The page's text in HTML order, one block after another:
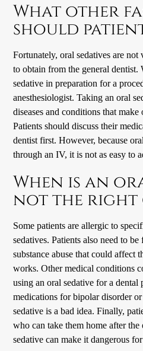
What other
should
Fortunately, oral sedatives are not
to obtain from the general dentist.
sedative in preparation for a
anesthesiologist. Taking an oral
diseases and conditions that
Patients should discuss their
dentist first. However, because
through an IV, it is not as easy to
When is an
not the right
Some patients are allergic to
sedatives. Patients also need to
substance abuse that could affect
works. Other medical conditions
using an oral sedative for a dental
medications for bipolar disorder
sedative is a bad idea. Finally,
who can take them home after
sedative can make it dangerous